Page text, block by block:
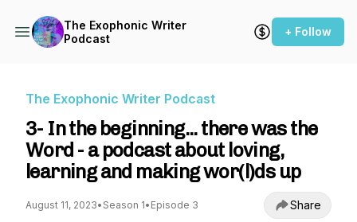
The Exophonic Writer
Podcast
+ Follow
The Exophonic Writer Podcast
3- In the beginning... there was the
Word - a podcast about loving,
learning and making wor(l)ds up
August 11, 2023• Season 1• Episode 3 Share